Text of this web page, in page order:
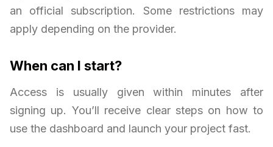
an official subscription. Some restrictions may
apply depending on the provider.
When can I start?
Access is usually given within minutes after
signing up. You’ll receive clear steps on how to
use the dashboard and launch your project fast.